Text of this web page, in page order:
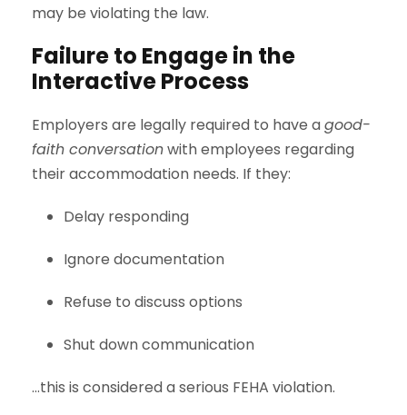
may be violating the law.
Failure to Engage in the
Interactive Process
Employers are legally required to have agood-
faith conversationwith employees regarding
their accommodation needs. If they:
Delay responding
Ignore documentation
Refuse to discuss options
Shut down communication
…this is considered a serious FEHA violation.